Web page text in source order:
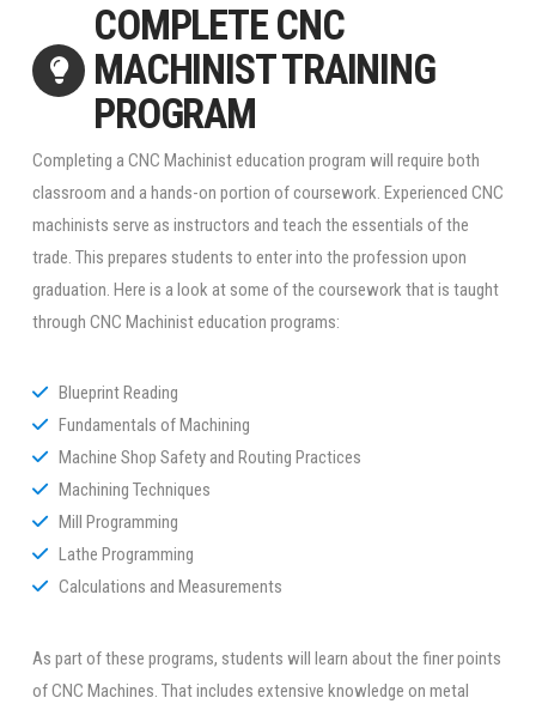
COMPLETE CNC
MACHINIST TRAINING
PROGRAM
Completing a CNC Machinist education program will require both
classroom and a hands-on portion of coursework. Experienced CNC
machinists serve as instructors and teach the essentials of the
trade. This prepares students to enter into the profession upon
graduation. Here is a look at some of the coursework that is taught
through CNC Machinist education programs:
Blueprint Reading
Fundamentals of Machining
Machine Shop Safety and Routing Practices
Machining Techniques
Mill Programming
Lathe Programming
Calculations and Measurements
As part of these programs, students will learn about the finer points
of CNC Machines. That includes extensive knowledge on metal